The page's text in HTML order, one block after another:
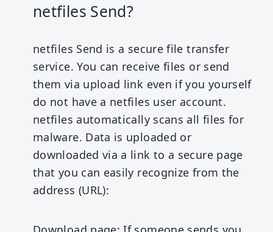
netfiles Send?
netfiles Send is a secure file transfer
service. You can receive files or send
them via upload link even if you yourself
do not have a netfiles user account.
netfiles automatically scans all files for
malware. Data is uploaded or
downloaded via a link to a secure page
that you can easily recognize from the
address (URL):